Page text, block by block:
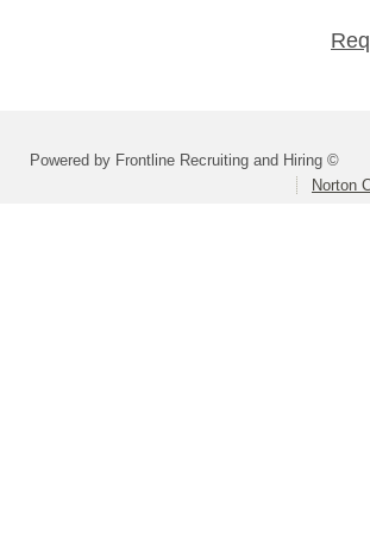
Powered by Frontline Recruiting and Hiring ©
Norton